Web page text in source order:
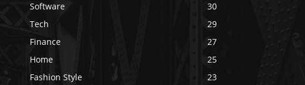
Software
30
Tech
29
Finance
27
Home
25
Fashion Style
23